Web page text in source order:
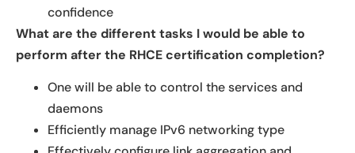
confidence
What are the different tasks I would be able to
perform after the RHCE certification completion?
One will be able to control the services and
daemons
Efficiently manage IPv6 networking type